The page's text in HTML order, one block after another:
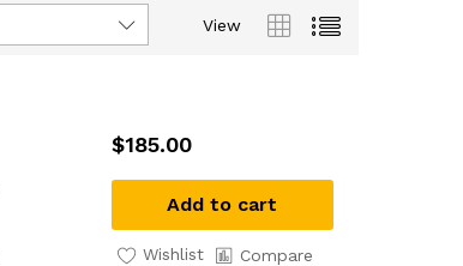
View
$185.00
Add to cart
Wishlist Compare